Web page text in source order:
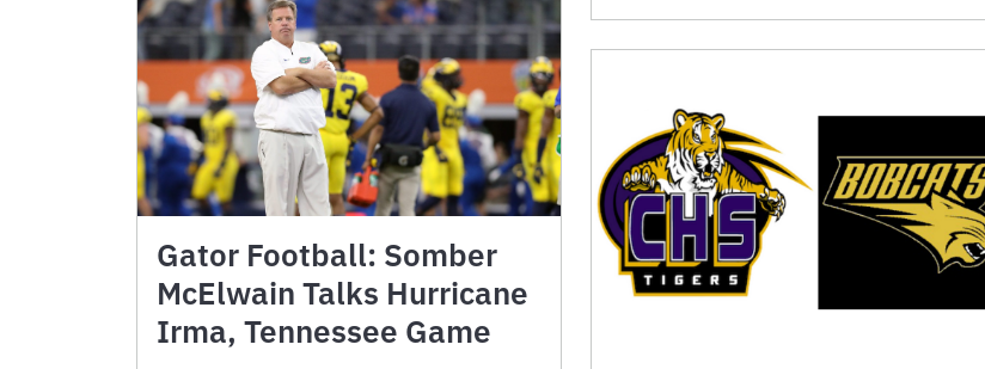
Gator Football: Somber
McElwain Talks Hurricane
Irma, Tennessee Game